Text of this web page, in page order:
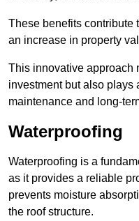
These benefits contribute
an increase in property
This innovative approach
investment but also plays
maintenance and long-
Waterproofing
Waterproofing is a
as it provides a reliable
prevents moisture
the roof structure.